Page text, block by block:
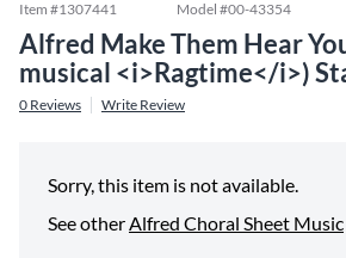
Item #1307441 Model #00-43354
Alfred Make Them Hear
musical <i>Ragtime</i>)
0 Reviews Write Review
Sorry, this item is not available.
See otherAlfred Choral Sheet Music